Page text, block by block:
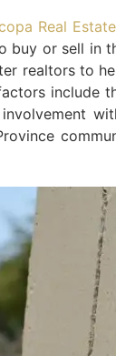
Real
or sell in
realtors to